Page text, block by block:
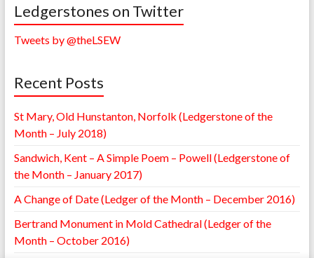
Ledgerstones on Twitter
Tweets by @theLSEW
Recent Posts
St Mary, Old Hunstanton, Norfolk (Ledgerstone of the
Month – July 2018)
Sandwich, Kent – A Simple Poem – Powell (Ledgerstone of
the Month – January 2017)
A Change of Date (Ledger of the Month – December 2016)
Bertrand Monument in Mold Cathedral (Ledger of the
Month – October 2016)